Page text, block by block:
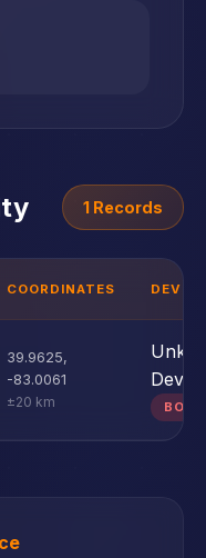
1 Records
COORDINATES DEVICE
39.9625,
-83.0061
±20 km
Device
BOT